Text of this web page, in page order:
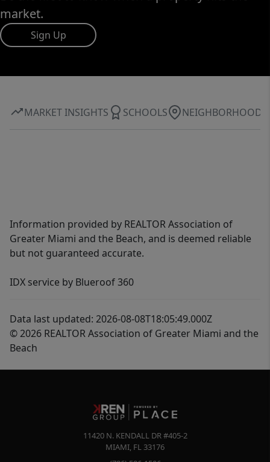
market.
Sign Up
MARKET INSIGHTS SCHOOLS NEIGHBORHOOD
Information provided by REALTOR Association of
Greater Miami and the Beach, and is deemed reliable
but not guaranteed accurate.
IDX service by Blueroof 360
Data last updated: 2026-08-08T18:05:49.000Z
© 2026 REALTOR Association of Greater Miami and the
Beach
11420 N. KENDALL DR #405-2
MIAMI, FL 33176